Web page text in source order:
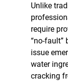
Unlike
require
“no-fault”
issue
water
cracking